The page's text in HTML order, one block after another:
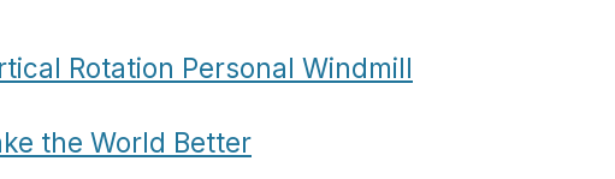
Rotation Personal Windmill
the World Better